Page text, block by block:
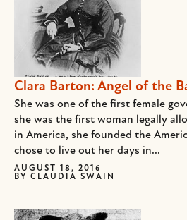
Clara Barton: Angel of the
She was one of the first female
she was the first woman legally
in America, she founded the
chose to live out her days in...
AUGUST 18, 2016
BY CLAUDIA SWAIN